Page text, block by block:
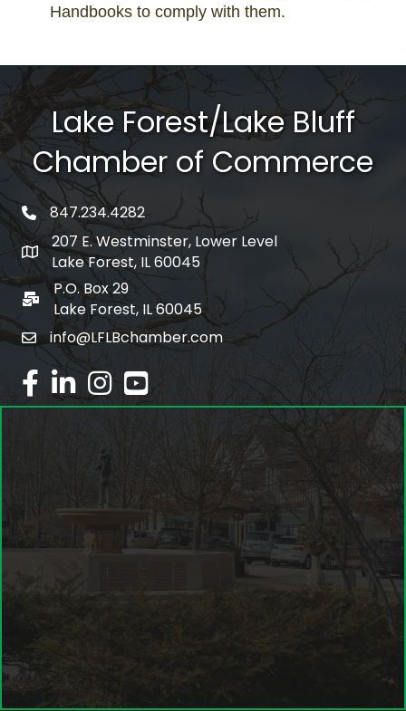
Handbooks to comply with them.
Lake Forest/Lake Bluff
Chamber of Commerce
phone number
847.234.4282
map and address
207 E. Westminster, Lower Level
Lake Forest, IL 60045
po box
P.O. Box 29
Lake Forest, IL 60045
emailinfo@LFLBchamber.com
facebook
linked inInstagram
youtube